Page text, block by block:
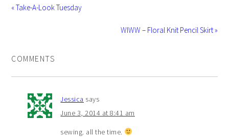
« Take-A-Look Tuesday
WIWW – Floral Knit Pencil Skirt »
COMMENTS
Jessica says
June 3, 2014 at 8:41 am
sewing. all the time.